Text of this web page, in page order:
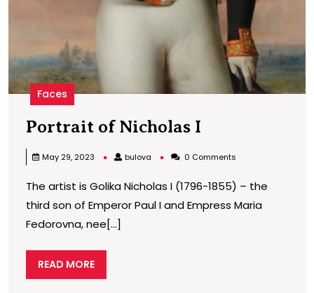
Faces
Portrait of Nicholas I
I
May 29, 2023 bulova bulova 0 Comments
The artist is Golika Nicholas I (1796-1855) – the
third son of Emperor Paul I and Empress Maria
Fedorovna, nee[...]
READ MOREREAD
MORE